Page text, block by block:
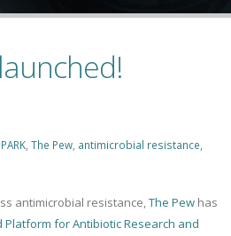
The Pew antimicrobial resistance
antimicrobial resistance,The Pew has
Platform for Antibiotic Research and